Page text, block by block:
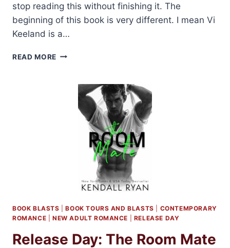
stop reading this without finishing it. The
beginning of this book is very different. I mean Vi
Keeland is a…
READ MORE REVIEW:
KEELAND
BOOK BLASTS |BOOK TOURS AND BLASTS
CONTEMPORARY
ROMANCE
NEW ADULT ROMANCE RELEASE DAY
Release Day: The Room Mate